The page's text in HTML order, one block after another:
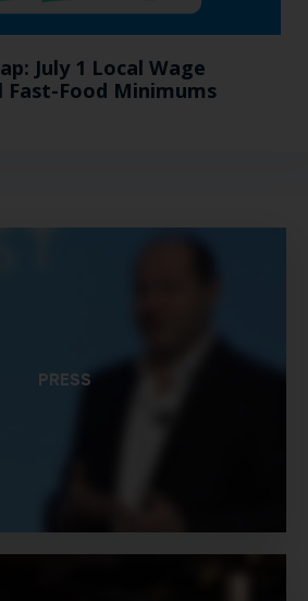
July 1 Local Wage
Fast-Food Minimums
PRESS